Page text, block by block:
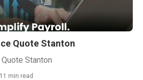
Quote Stanton
Stanton
11 min read